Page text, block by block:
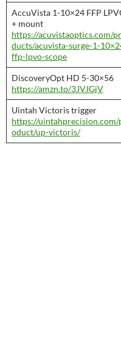
AccuVista 1-10×24 FFP
+ mount
https://acuvistaoptics.com/
ducts/acuvista-surge-1-
ffp-lpvo-scope
DiscoveryOpt HD 5-30×56
https://amzn.to/3JVJGjV
Uintah Victoris trigger
https://uintahprecision.com/
oduct/up-victoris/